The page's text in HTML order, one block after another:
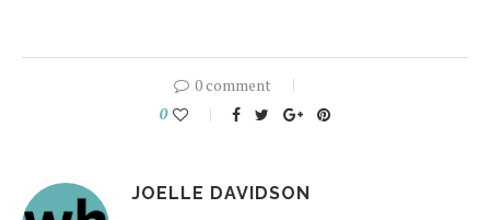
0 comment
0
JOELLE DAVIDSON